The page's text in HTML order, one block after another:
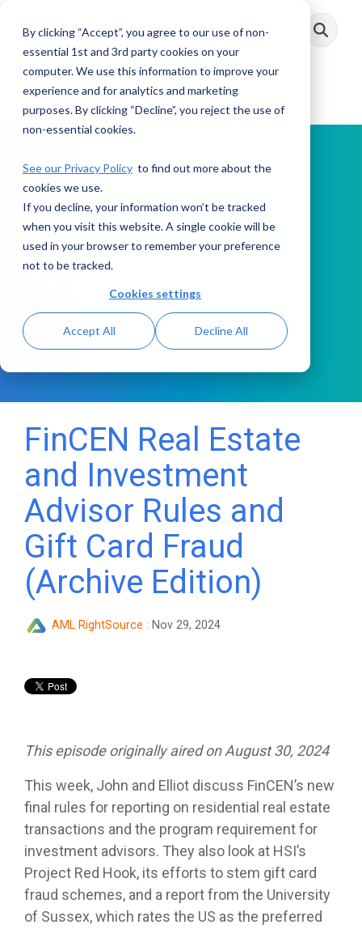
By clicking “Accept”, you agree to our use of non-
essential 1st and 3rd party cookies on your
computer. We use this information to improve your
experience and for analytics and marketing
purposes. By clicking “Decline”, you reject the use of
non-essential cookies.
See our Privacy Policy to find out more about the
cookies we use.
If you decline, your information won’t be tracked
when you visit this website. A single cookie will be
used in your browser to remember your preference
not to be tracked.
Cookies settings
Accept All Decline All
main
Toggle
Menu
PODCAST
This Week in AML
FinCEN Real Estate
and Investment
Advisor Rules and
Gift Card Fraud
(Archive Edition)
AML RightSource : Nov 29, 2024
This episode originally aired on August 30, 2024
This week, John and Elliot discuss FinCEN’s new
final rules for reporting on residential real estate
transactions and the program requirement for
investment advisors. They also look at HSI’s
Project Red Hook, its efforts to stem gift card
fraud schemes, and a report from the University
of Sussex, which rates the US as the preferred